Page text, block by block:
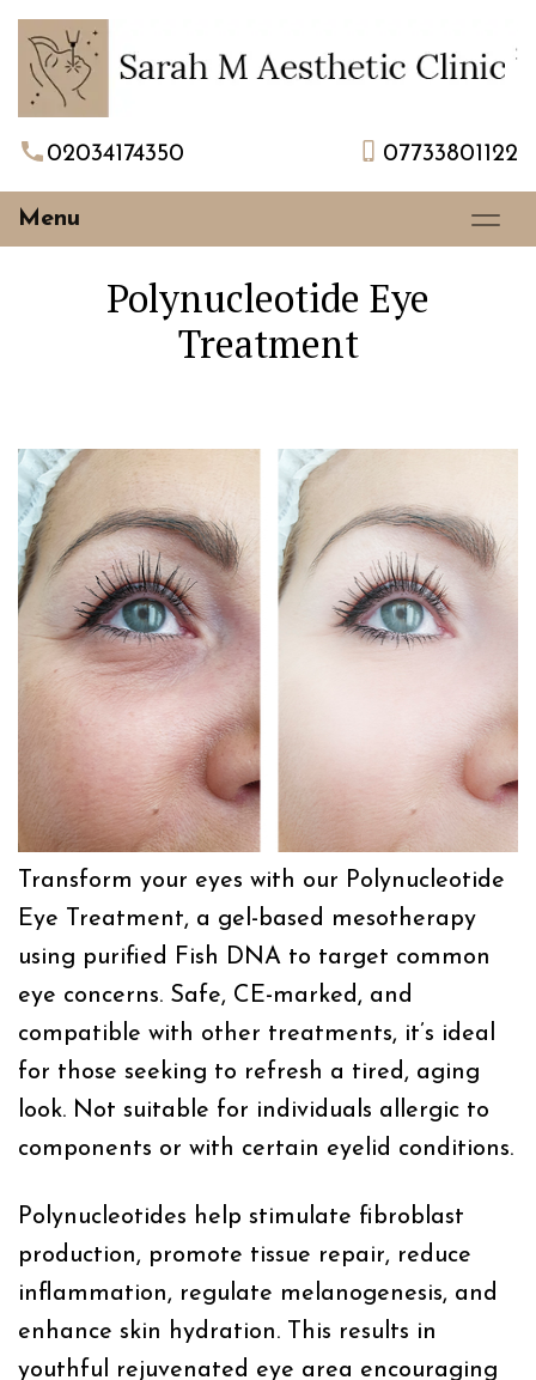
02034174350 07733801122
Menu
Polynucleotide Eye
Treatment
Transform your eyes with our Polynucleotide
Eye Treatment, a gel-based mesotherapy
using purified Fish DNA to target common
eye concerns. Safe, CE-marked, and
compatible with other treatments, it’s ideal
for those seeking to refresh a tired, aging
look. Not suitable for individuals allergic to
components or with certain eyelid conditions.
Polynucleotides help stimulate fibroblast
production, promote tissue repair, reduce
inflammation, regulate melanogenesis, and
enhance skin hydration. This results in
youthful rejuvenated eye area encouraging